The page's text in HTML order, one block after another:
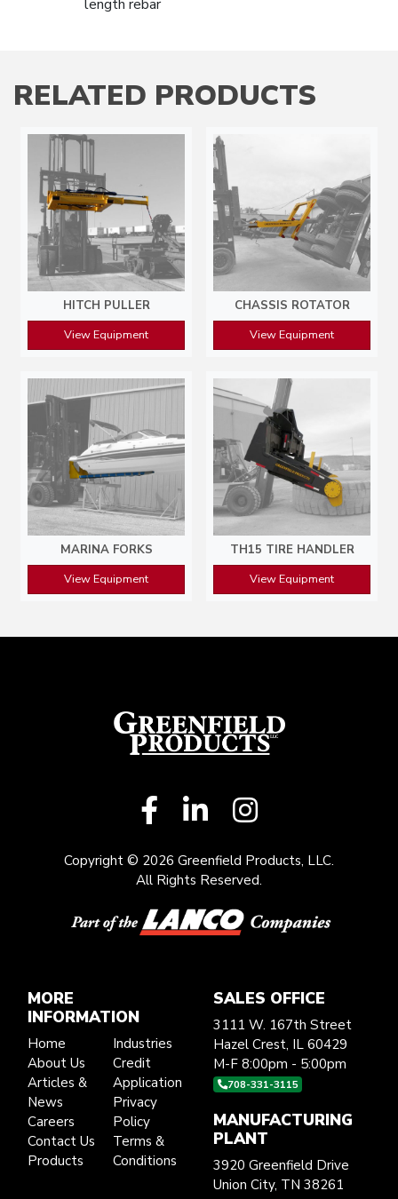
length rebar
RELATED PRODUCTS
HITCH PULLER
View Equipment
CHASSIS ROTATOR
View Equipment
MARINA FORKS
View Equipment
TH15 TIRE HANDLER
View Equipment
Copyright © 2026 Greenfield Products, LLC.
All Rights Reserved.
MORE
INFORMATION
Home
About Us
Articles &
News
Careers
Contact Us
Products
Industries
Credit
Application
Privacy
Policy
Terms &
Conditions
SALES OFFICE
3111 W. 167th Street
Hazel Crest, IL 60429
M-F 8:00pm - 5:00pm
708-331-3115
MANUFACTURING
PLANT
3920 Greenfield Drive
Union City, TN 38261